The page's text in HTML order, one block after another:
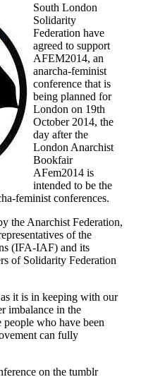
South London
Solidarity
Federation have
agreed to support
AFEM2014, an
anarcha-feminist
conference that is
being planned for
London on 19th
October 2014, the
day after the
London Anarchist
Bookfair
AFem2014 is
intended to be the
feminist conferences.
the Anarchist Federation,
of the
(IFA-IAF) and its
of Solidarity Federation
it is in keeping with our
imbalance in the
who have been
can fully
on the tumblr